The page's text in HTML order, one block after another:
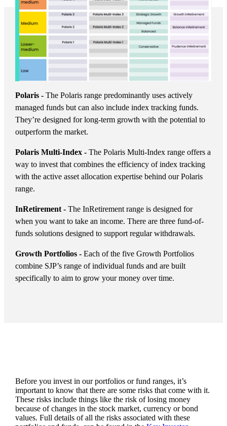
Polaris - The Polaris range predominantly uses actively
managed funds but can also include index tracking funds.
They’re designed for long-term growth with the potential to
outperform the market.
Polaris Multi-Index - The Polaris Multi-Index range offers a
way to invest that combines the efficiency of index tracking
with the active asset allocation expertise behind our Polaris
range.
InRetirement - The InRetirement range is designed for
when you want to take an income. There are three fund-of-
funds solutions designed to support regular withdrawals.
Growth Portfolios - Each of the five Growth Portfolios
combine SJP’s range of individual funds and are built
specifically to aim to grow your money over time.
Before you invest in our portfolios or fund ranges, it’s
important to know that there are some risks that come with it.
These risks include things like the risk of losing money
because of changes in the stock market, currency or bond
values. Full details of all the risks associated with these